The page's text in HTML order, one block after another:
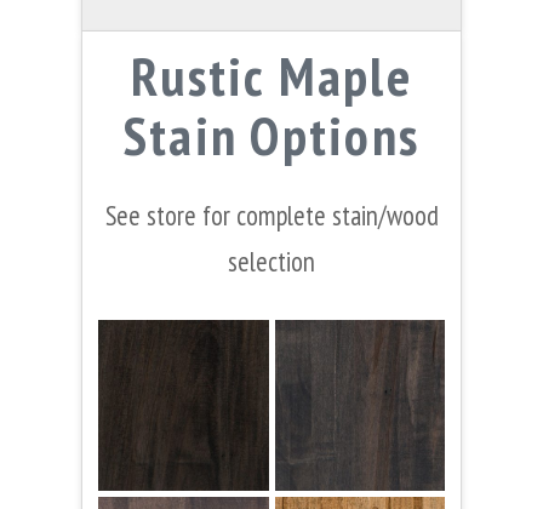
Rustic Maple
Stain Options
See store for complete stain/wood
selection